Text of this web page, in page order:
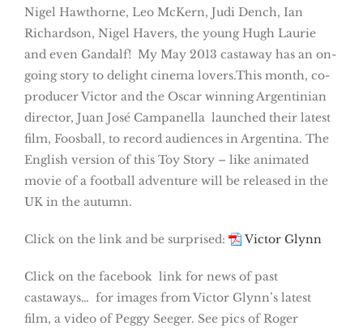
Nigel Hawthorne, Leo McKern, Judi Dench, Ian
Richardson, Nigel Havers, the young Hugh Laurie
and even Gandalf! My May 2013 castaway has an on-
going story to delight cinema lovers.This month, co-
producer Victor and the Oscar winning Argentinian
director, Juan José Campanella launched their latest
film, Foosball, to record audiences in Argentina. The
English version of this Toy Story – like animated
movie of a football adventure will be released in the
UK in the autumn.
Click on the link and be surprised: Victor Glynn
Click on the facebook link for news of past
castaways… for images from Victor Glynn’s latest
film, a video of Peggy Seeger. See pics of Roger